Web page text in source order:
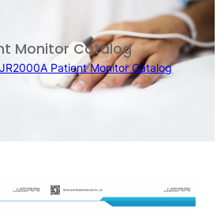
Monitor Catalog
JR2000A Patient Monitor Catalog